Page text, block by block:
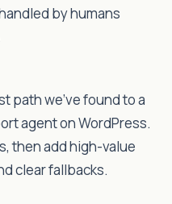
by humans
path we’ve found to a
agent on WordPress.
then add high-value
clear fallbacks.